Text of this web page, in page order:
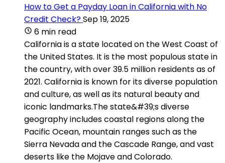
How to Get a Payday Loan in California with No
Credit Check?Sep 19, 2025
6 min read
California is a state located on the West Coast of
the United States. It is the most populous state in
the country, with over 39.5 million residents as of
2021. California is known for its diverse population
and culture, as well as its natural beauty and
iconic landmarks.The state&#39;s diverse
geography includes coastal regions along the
Pacific Ocean, mountain ranges such as the
Sierra Nevada and the Cascade Range, and vast
deserts like the Mojave and Colorado.